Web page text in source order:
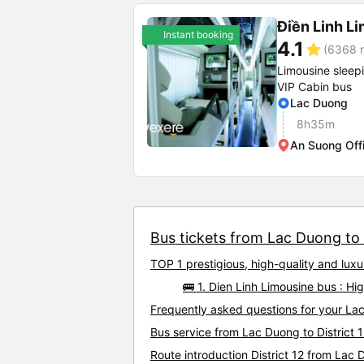
Instant booking Điền Linh
4.1 star (6368
Limousine
VIP Cabin bus
Lac Duong
8h35m
An Suong
Bus tickets from Lac Duong
TOP 1 prestigious, high-quality and
🚌 1. Dien Linh Limousine bus :
Frequently asked questions for your
Bus service from Lac Duong to District
Route introduction District 12 from Lac